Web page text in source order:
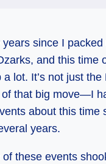
years since I packed
and this time
lot. It’s not just the
that big move—I
about this time
years.
these events